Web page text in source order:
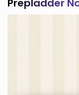
Prepladder